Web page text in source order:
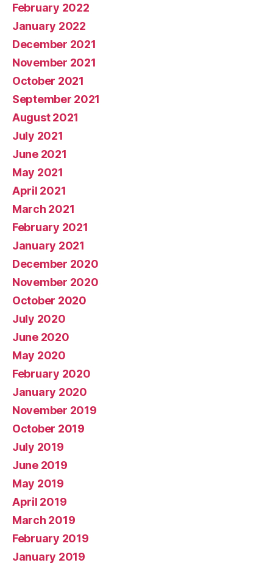
February 2022
January 2022
December 2021
November 2021
October 2021
September 2021
August 2021
July 2021
June 2021
May 2021
April 2021
March 2021
February 2021
January 2021
December 2020
November 2020
October 2020
July 2020
June 2020
May 2020
February 2020
January 2020
November 2019
October 2019
July 2019
June 2019
May 2019
April 2019
March 2019
February 2019
January 2019